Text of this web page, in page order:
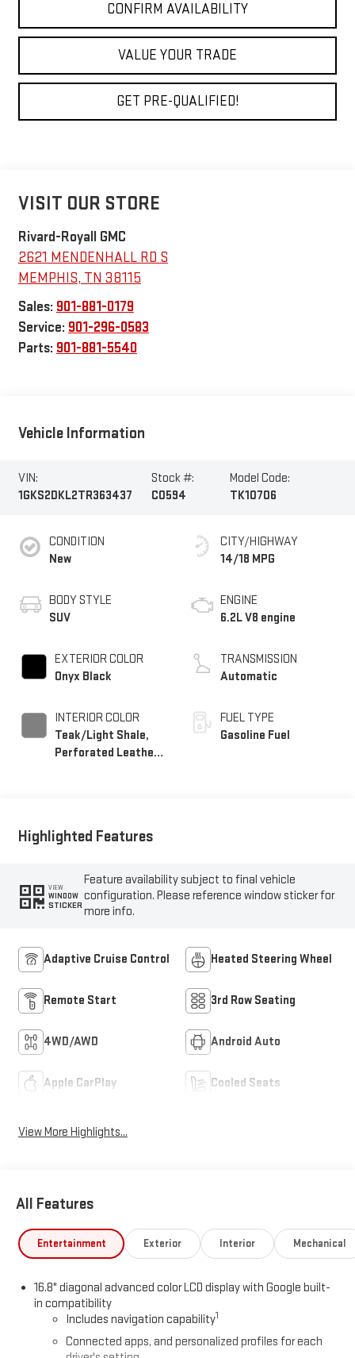
CONFIRM AVAILABILITY
VALUE YOUR TRADE
GET PRE-QUALIFIED!
VISIT OUR STORE
Rivard-Royall GMC
2621 MENDENHALL RD S
MEMPHIS, TN 38115
Sales: 901-881-0179
Service: 901-296-0583
Parts: 901-881-5540
Vehicle Information
VIN:
1GKS2DKL2TR363437
Stock #:
C0594
Model Code:
TK10706
CONDITION
New
BODY STYLE
SUV
EXTERIOR COLOR
Onyx Black
INTERIOR COLOR
Teak/Light Shale,
Perforated Leather
CITY/HIGHWAY
14/18 MPG
ENGINE
6.2L V8 engine
TRANSMISSION
Automatic
FUEL TYPE
Gasoline Fuel
Highlighted Features
VIEW
WINDOW
STICKER
Feature availability subject to final vehicle
configuration. Please reference window sticker for
more info.
Adaptive Cruise Control Heated Steering Wheel
Remote Start 3rd Row Seating
4WD/AWD Android Auto
Apple CarPlay Cooled Seats
View More Highlights...
All Features
Entertainment Exterior Interior Mechanical
16.8" diagonal advanced color LCD display with Google built-
in compatibility
Includes navigation capability1
Connected apps, and personalized profiles for each